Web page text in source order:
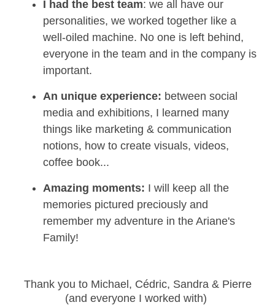
I had the best team: we all have our
personalities, we worked together like a
well-oiled machine. No one is left behind,
everyone in the team and in the company is
important.
An unique experience: between social
media and exhibitions, I learned many
things like marketing & communication
notions, how to create visuals, videos,
coffee book...
Amazing moments: I will keep all the
memories pictured preciously and
remember my adventure in the Ariane's
Family!
Thank you to Michael, Cédric, Sandra & Pierre
(and everyone I worked with)